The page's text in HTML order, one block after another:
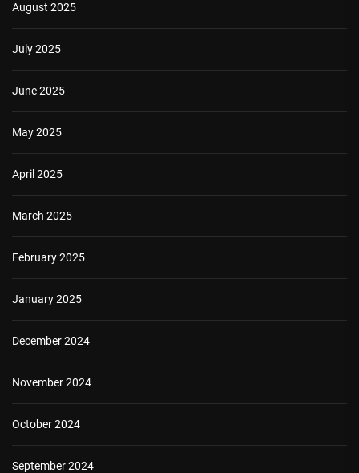
August 2025
July 2025
June 2025
May 2025
April 2025
March 2025
February 2025
January 2025
December 2024
November 2024
October 2024
September 2024